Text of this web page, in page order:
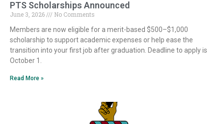
PTS Scholarships Announced
June 3, 2026
No Comments
Members are now eligible for a merit-based $500–$1,000
scholarship to support academic expenses or help ease the
transition into your first job after graduation. Deadline to apply is
October 1.
Read More »